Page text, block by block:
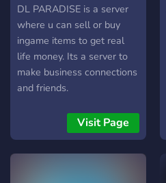
DiamondLocks
DL PARADISE is a server
where u can sell or buy
ingame items to get real
life money. Its a server to
make business connections
and friends.
Visit Page